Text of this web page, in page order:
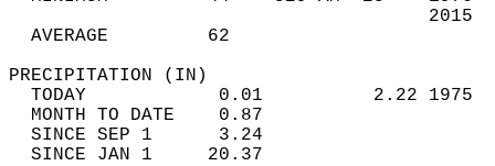
AVERAGE         62
TODAY            0.01          2.22
MONTH TO DATE    0.87
SINCE SEP 1      3.24
SINCE JAN 1     20.37